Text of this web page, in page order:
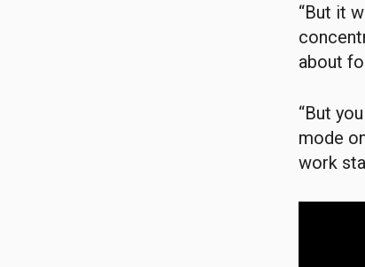
“But it
about
“But
mode
work